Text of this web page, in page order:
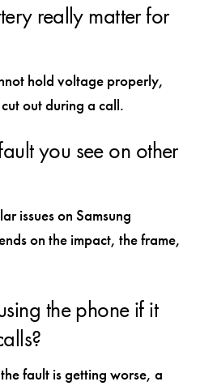
really matter for
hold voltage properly,
out during a call.
you see on other
issues on Samsung
on the impact, the frame,
the phone if it
fault is getting worse, a